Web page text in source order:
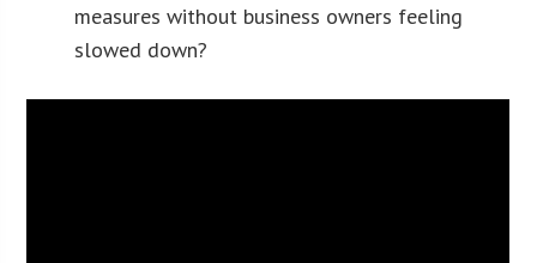
measures without business owners feeling
slowed down?